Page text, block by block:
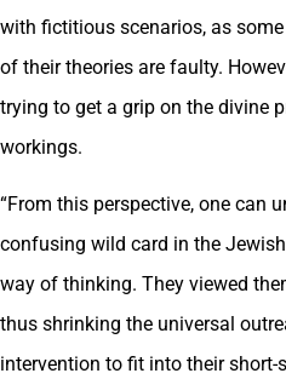
with fictitious scenarios, as
of their theories are faulty.
trying to get a grip on the divine
workings.
“From this perspective, one can
confusing wild card in the
way of thinking. They viewed
thus shrinking the universal
intervention to fit into their